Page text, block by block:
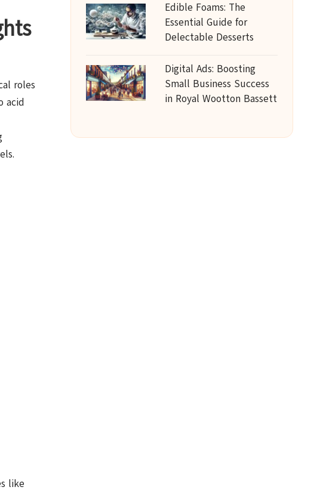
roles
acid
like
Edible Foams: The
Essential Guide for
Delectable Desserts
Digital Ads: Boosting
Small Business Success
in Royal Wootton Bassett